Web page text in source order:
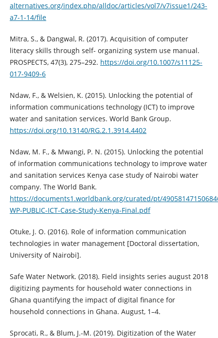
alternatives.org/index.php/alldoc/articles/vol7/v7issue1/243-
a7-1-14/file
Mitra, S., & Dangwal, R. (2017). Acquisition of computer
literacy skills through self- organizing system use manual.
PROSPECTS, 47(3), 275–292. https://doi.org/10.1007/s11125-
017-9409-6
Ndaw, F., & Welsien, K. (2015). Unlocking the potential of
information communications technology (ICT) to improve
water and sanitation services. World Bank Group.
https://doi.org/10.13140/RG.2.1.3914.4402
Ndaw, M. F., & Mwangi, P. N. (2015). Unlocking the potential
of information communications technology to improve water
and sanitation services Kenya case study of Nairobi water
company. The World Bank.
https://documents1.worldbank.org/curated/pt/
WP-PUBLIC-ICT-Case-Study-Kenya-Final.pdf
Otuke, J. O. (2016). Role of information communication
technologies in water management [Doctoral dissertation,
University of Nairobi].
Safe Water Network. (2018). Field insights series august 2018
digitizing payments for household water connections in
Ghana quantifying the impact of digital finance for
household connections in Ghana. August, 1–4.
Sprocati, R., & Blum, J.-M. (2019). Digitization of the Water